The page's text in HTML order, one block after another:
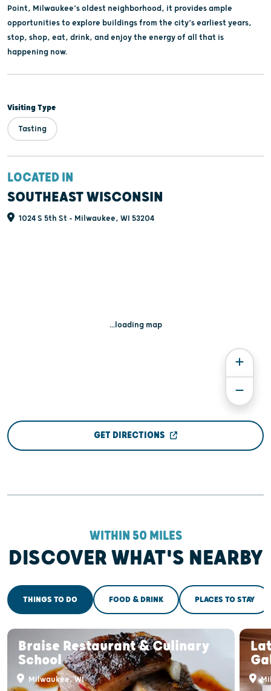
Point, Milwaukee’s oldest neighborhood, it provides ample
opportunities to explore buildings from the city’s earliest years,
stop, shop, eat, drink, and enjoy the energy of all that is
happening now.
Visiting Type
Tasting
LOCATED IN
SOUTHEAST WISCONSIN
1024 S 5th St - Milwaukee, WI 53204
...loading map
GET DIRECTIONS
WITHIN 50 MILES
DISCOVER WHAT'S NEARBY
THINGS TO DO FOOD & DRINK PLACES TO STAY
Braise Restaurant & Culinary
School
Milwaukee, WI